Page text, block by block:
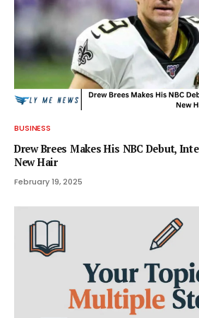
BUSINESS
Drew Brees Makes His NBC Debut,
New Hair
February 19, 2025